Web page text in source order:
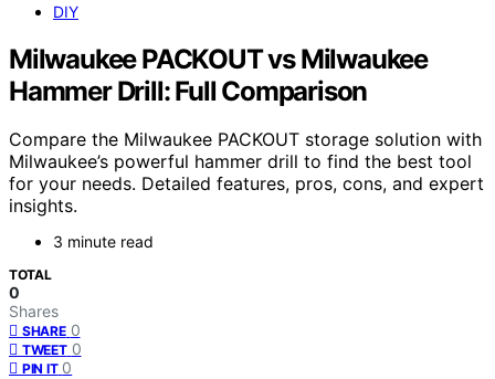
DIY
Milwaukee PACKOUT vs Milwaukee
Hammer Drill: Full Comparison
Compare the Milwaukee PACKOUT storage solution with
Milwaukee’s powerful hammer drill to find the best tool
for your needs. Detailed features, pros, cons, and expert
insights.
3 minute read
TOTAL
0
Shares
SHARE 0
TWEET 0
PIN IT 0